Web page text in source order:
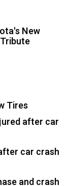
New
Tires
after car
car crash
and crash